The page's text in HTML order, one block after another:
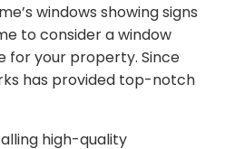
windows showing signs
to consider a window
for your property. Since
has provided top-notch
high-quality